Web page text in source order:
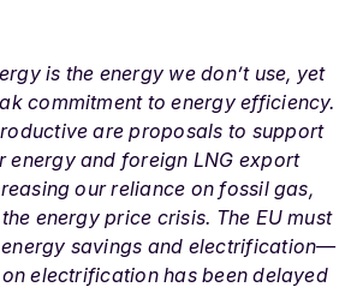
is the energy we don’t use, yet
commitment to energy efficiency.
are proposals to support
energy and foreign LNG export
our reliance on fossil gas,
energy price crisis. The EU must
savings and electrification—
electrification has been delayed